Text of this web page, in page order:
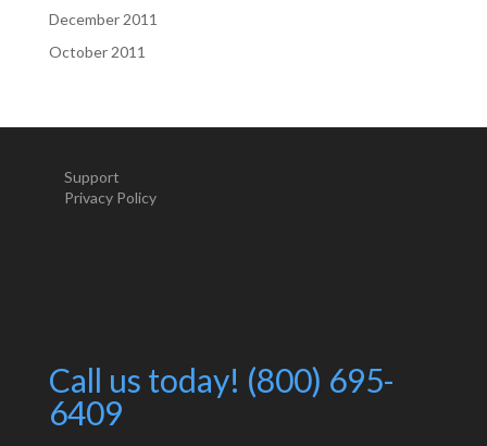
December 2011
October 2011
Support
Privacy Policy
Call us today! (800) 695-
6409